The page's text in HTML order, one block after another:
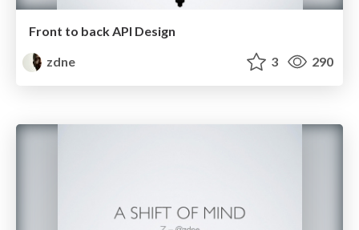
Front to back API Design
zdne
3 290